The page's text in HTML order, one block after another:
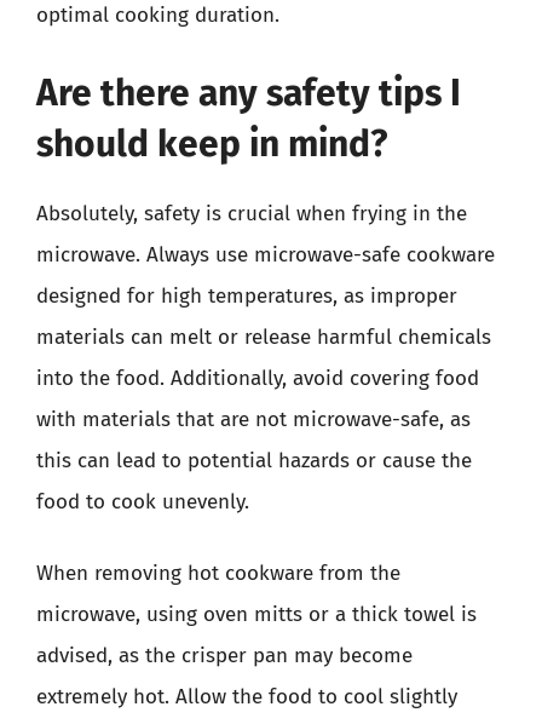
optimal cooking duration.
Are there any safety tips I
should keep in mind?
Absolutely, safety is crucial when frying in the
microwave. Always use microwave-safe cookware
designed for high temperatures, as improper
materials can melt or release harmful chemicals
into the food. Additionally, avoid covering food
with materials that are not microwave-safe, as
this can lead to potential hazards or cause the
food to cook unevenly.
When removing hot cookware from the
microwave, using oven mitts or a thick towel is
advised, as the crisper pan may become
extremely hot. Allow the food to cool slightly